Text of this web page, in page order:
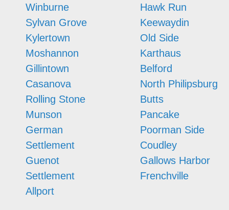
Winburne
Sylvan Grove
Kylertown
Moshannon
Gillintown
Casanova
Rolling Stone
Munson
German
Settlement
Guenot
Settlement
Allport
Hawk Run
Keewaydin
Old Side
Karthaus
Belford
North Philipsburg
Butts
Pancake
Poorman Side
Coudley
Gallows Harbor
Frenchville